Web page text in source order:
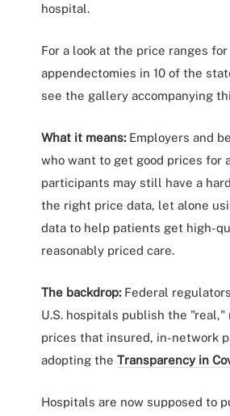
hospital.
For a look at the price ranges for
appendectomies in 10 of the
see the gallery accompanying
What it means:Employers and
who want to get good prices for
participants may still have a
the right price data, let alone
data to help patients get high-
reasonably priced care.
The backdrop:Federal
U.S. hospitals publish the "real,"
prices that insured, in-network
adopting the Transparency in
Hospitals are now supposed to